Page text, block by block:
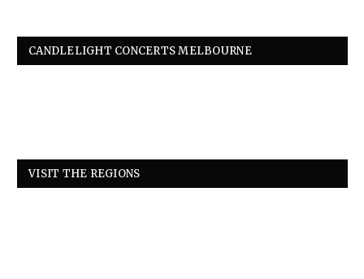
CANDLELIGHT CONCERTS MELBOURNE
VISIT THE REGIONS